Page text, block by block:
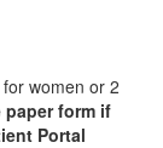
women or 2
paper form if
Portal